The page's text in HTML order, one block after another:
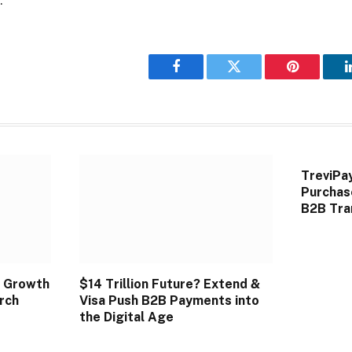
Facebook Twitter Pinterest
Growth
$14 Trillion Future? Extend &
Visa Push B2B Payments into
the Digital Age
B2B